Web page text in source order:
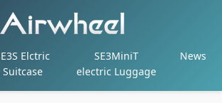
Elctric
Suitcase
SE3MiniT
electric Luggage
News